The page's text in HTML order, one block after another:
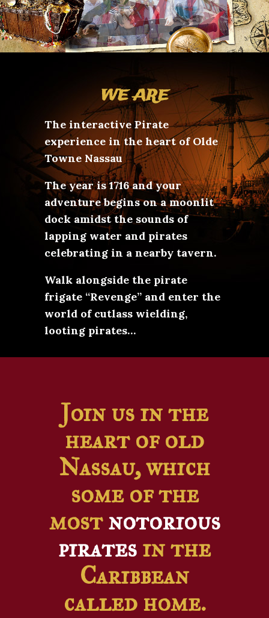
WE ARE
The interactive Pirate
experience in the heart of Olde
Towne Nassau
The year is 1716 and your
adventure begins on a moonlit
dock amidst the sounds of
lapping water and pirates
celebrating in a nearby tavern.
Walk alongside the pirate
frigate “Revenge” and enter the
world of cutlass wielding,
looting pirates…
Join us in the
heart of old
Nassau, which
some of the
mostnotorious
pirates in the
Caribbean
called home.